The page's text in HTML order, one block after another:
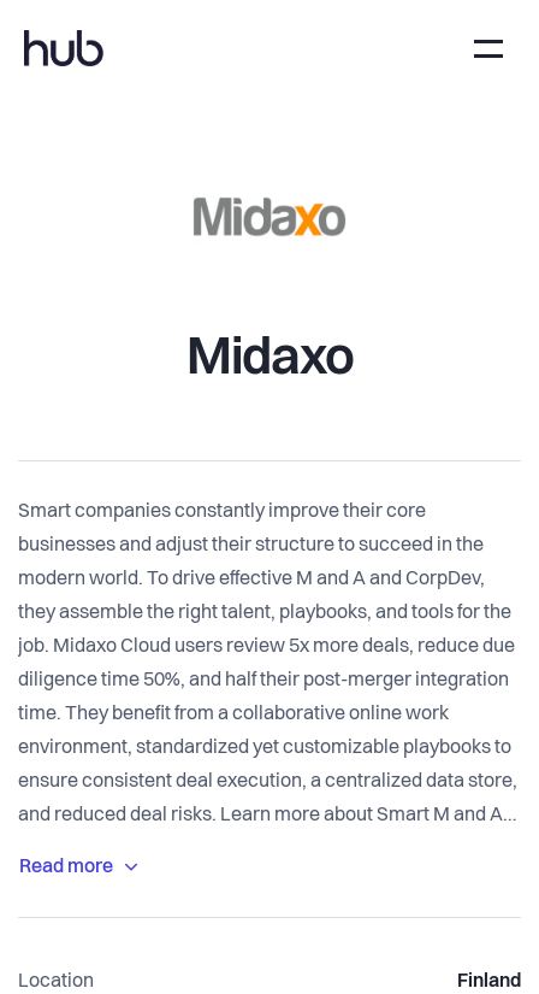
Midaxo
Smart companies constantly improve their core
businesses and adjust their structure to succeed in the
modern world. To drive effective M and A and CorpDev,
they assemble the right talent, playbooks, and tools for the
job. Midaxo Cloud users review 5x more deals, reduce due
diligence time 50%, and half their post-merger integration
time. They benefit from a collaborative online work
environment, standardized yet customizable playbooks to
ensure consistent deal execution, a centralized data store,
and reduced deal risks. Learn more about Smart M and A
Location Finland